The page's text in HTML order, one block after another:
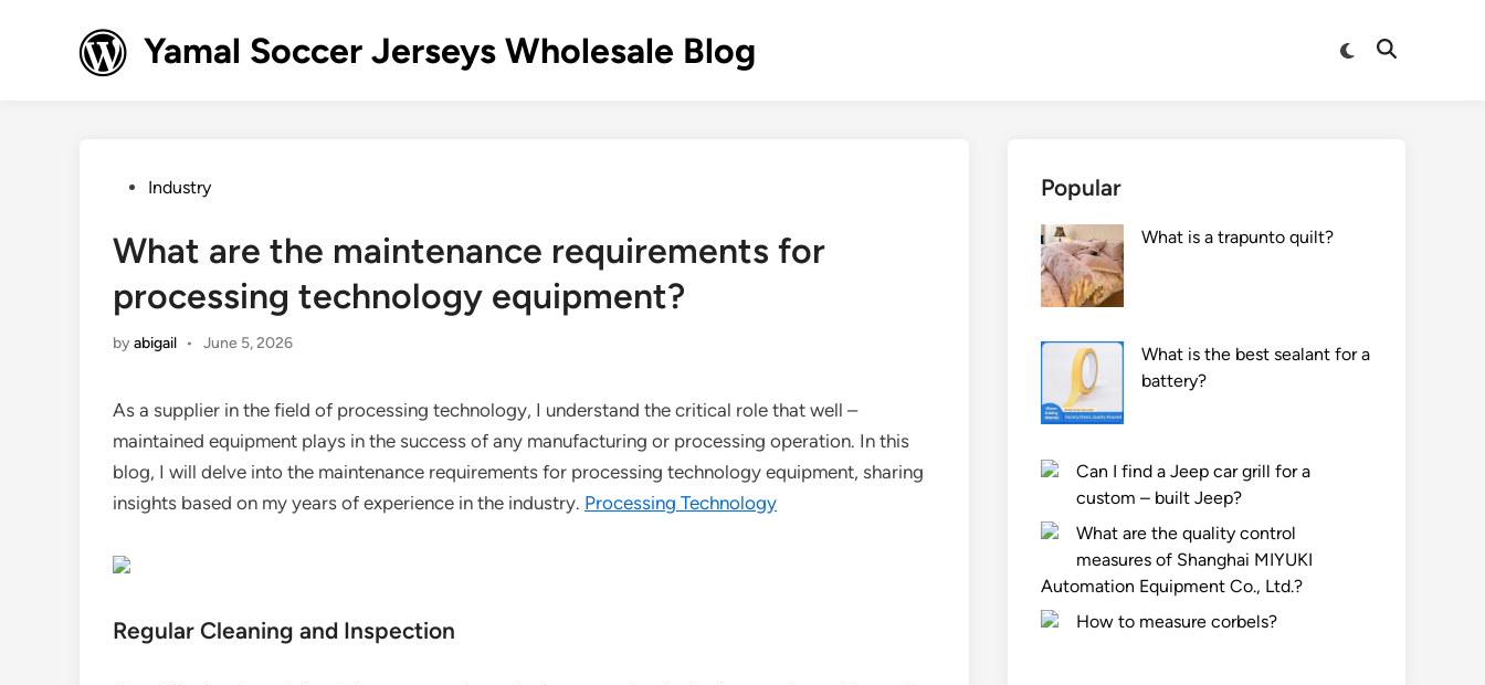
Yamal Soccer Jerseys Wholesale Blog
Switch
Open
PostedIndustry
What are the maintenance requirements for
processing technology equipment?
byabigail • June 5, 2026
As a supplier in the field of processing technology, I understand the critical role that well –
maintained equipment plays in the success of any manufacturing or processing operation. In this
blog, I will delve into the maintenance requirements for processing technology equipment, sharing
insights based on my years of experience in the industry. Processing Technology
Regular Cleaning and Inspection
Popular
What is a trapunto quilt?
What is the best sealant for a
battery?
Can I find a Jeep car grill for a
custom – built Jeep?
What are the quality control
measures of Shanghai MIYUKI
Automation Equipment Co., Ltd.?
How to measure corbels?